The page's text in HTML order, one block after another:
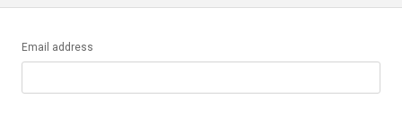
Email address